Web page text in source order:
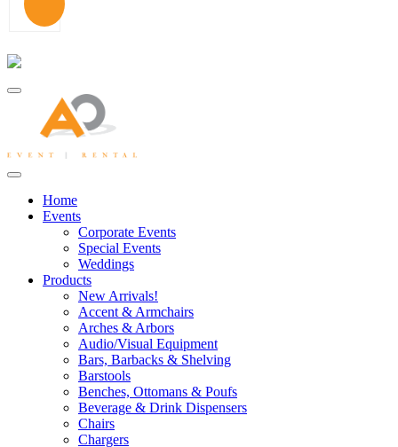
Home
Events
Corporate Events
Special Events
Weddings
Products
New Arrivals!
Accent & Armchairs
Arches & Arbors
Audio/Visual Equipment
Bars, Barbacks & Shelving
Barstools
Benches, Ottomans & Poufs
Beverage & Drink Dispensers
Chairs
Chargers